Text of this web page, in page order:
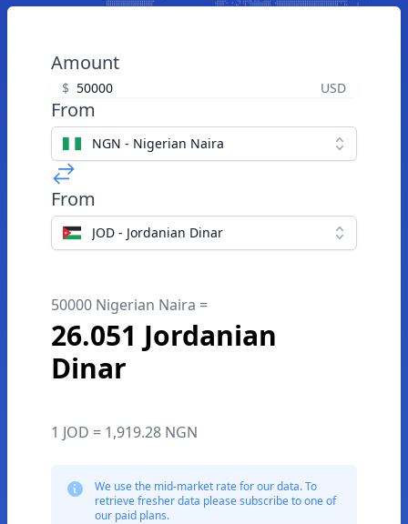
Amount
$ USD
From
NGN - Nigerian Naira
From
JOD - Jordanian Dinar
50000 Nigerian Naira =
26.051 Jordanian
Dinar
1 JOD = 1,919.28 NGN
We use the mid-market rate for our data. To
retrieve fresher data please subscribe to one of
our paid plans.